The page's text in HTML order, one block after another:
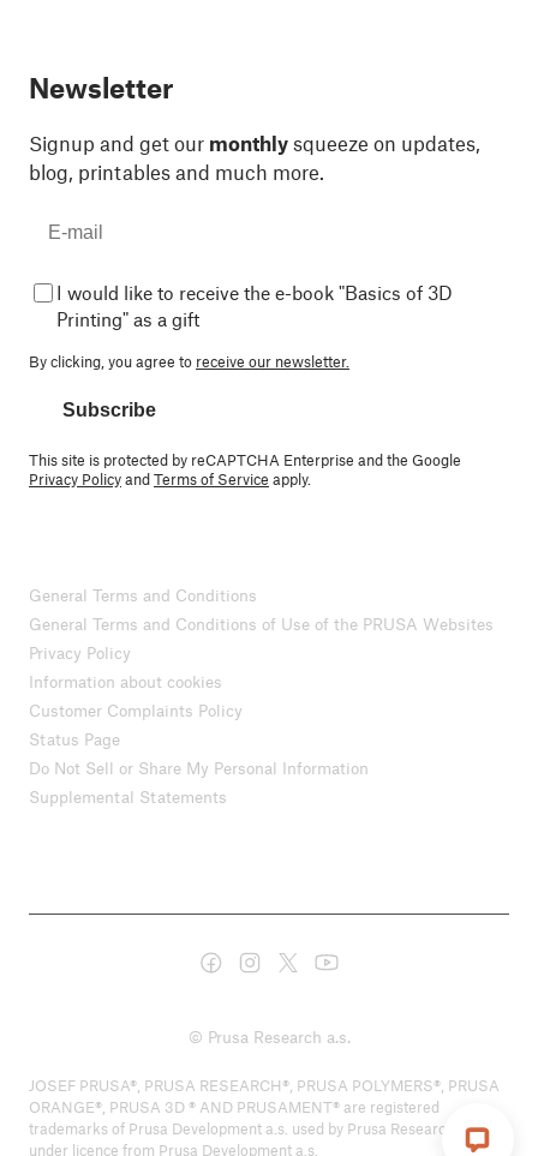
Newsletter
Signup and get our monthly squeeze on updates,
blog, printables and much more.
I would like to receive the e-book "Basics of 3D
Printing" as a gift
By clicking, you agree to receive our newsletter.
Subscribe
This site is protected by reCAPTCHA Enterprise and the Google
Privacy PolicyandTerms of Service apply.
General Terms and Conditions
General Terms and Conditions of Use of the PRUSA Websites
Privacy Policy
Information about cookies
Customer Complaints Policy
Status Page
Do Not Sell or Share My Personal Information
Supplemental Statements
© Prusa Research a.s.
JOSEF PRUSA®, PRUSA RESEARCH®, PRUSA POLYMERS®, PRUSA
ORANGE®, PRUSA 3D ® AND PRUSAMENT® are registered
trademarks of Prusa Development a.s. used by Prusa Research a.s.
under licence from Prusa Development a.s.